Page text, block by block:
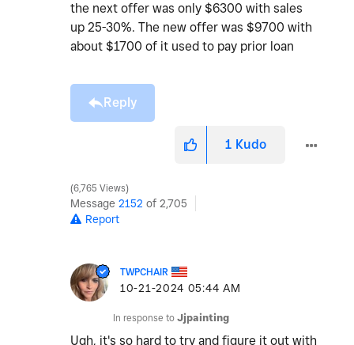
the next offer was only $6300 with sales
up 25-30%. The new offer was $9700 with
about $1700 of it used to pay prior loan
Reply
1 Kudo
6,765 Views
Message 2152 of 2,705
Report
TWPCHAIR
‎10-21-2024 05:44 AM
In response to Jjpainting
Ugh, it's so hard to try and figure it out with